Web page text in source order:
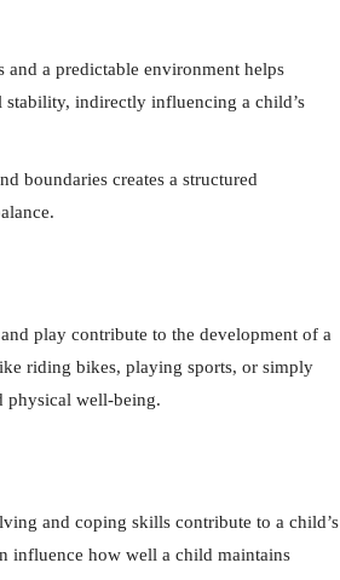
and a predictable environment helps
indirectly influencing a child’s
boundaries creates a structured
and play contribute to the development of a
riding bikes, playing sports, or simply
physical well-being.
and coping skills contribute to a child’s
influence how well a child maintains